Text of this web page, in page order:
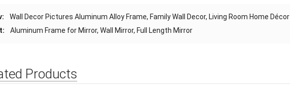
Wall Decor Pictures Aluminum Alloy Frame, Family Wall Decor, Living Room Home Décor
Aluminum Frame for Mirror, Wall Mirror, Full Length Mirror
Products